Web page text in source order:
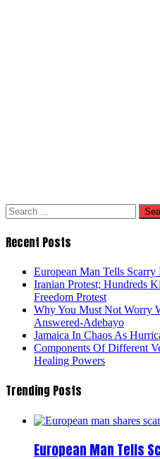
Search
for:
Recent Posts
European Man Tells Scarry
Iranian Protest; Hundreds
Freedom Protest
Why You Must Not Worry
Answered-Adebayo
Jamaica In Chaos As
Components Of Different
Healing Powers
Trending Posts
European Man Tells